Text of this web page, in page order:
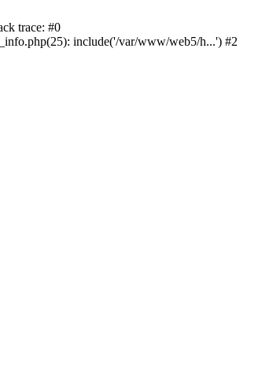
trace: #0
include('/var/www/web5/h...') #2